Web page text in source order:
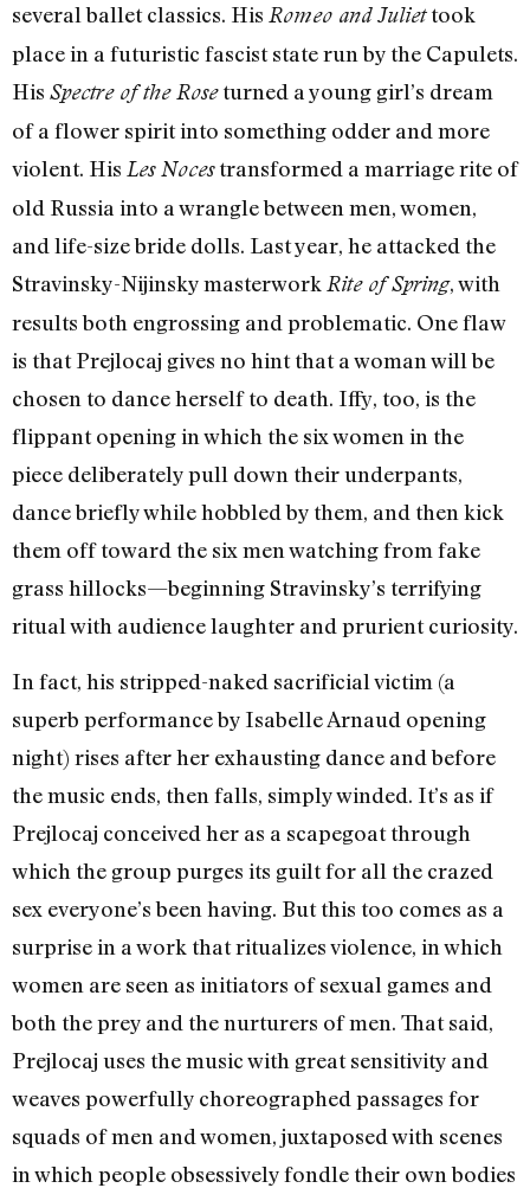
several ballet classics. His Romeo and Juliettook
place in a futuristic fascist state run by the Capulets.
His Spectre of the Roseturned a young girl’s dream
of a flower spirit into something odder and more
violent. His Les Nocestransformed a marriage rite of
old Russia into a wrangle between men, women,
and life-size bride dolls. Last year, he attacked the
Stravinsky-Nijinsky masterworkRite of Spring, with
results both engrossing and problematic. One flaw
is that Prejlocaj gives no hint that a woman will be
chosen to dance herself to death. Iffy, too, is the
flippant opening in which the six women in the
piece deliberately pull down their underpants,
dance briefly while hobbled by them, and then kick
them off toward the six men watching from fake
grass hillocks—beginning Stravinsky’s terrifying
ritual with audience laughter and prurient curiosity.
In fact, his stripped-naked sacrificial victim (a
superb performance by Isabelle Arnaud opening
night) rises after her exhausting dance and before
the music ends, then falls, simply winded. It’s as if
Prejlocaj conceived her as a scapegoat through
which the group purges its guilt for all the crazed
sex everyone’s been having. But this too comes as a
surprise in a work that ritualizes violence, in which
women are seen as initiators of sexual games and
both the prey and the nurturers of men. That said,
Prejlocaj uses the music with great sensitivity and
weaves powerfully choreographed passages for
squads of men and women, juxtaposed with scenes
in which people obsessively fondle their own bodies